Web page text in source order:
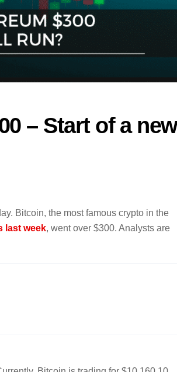
– Start of a new
Bitcoin, the most famous crypto in the
last week, went over $300. Analysts are